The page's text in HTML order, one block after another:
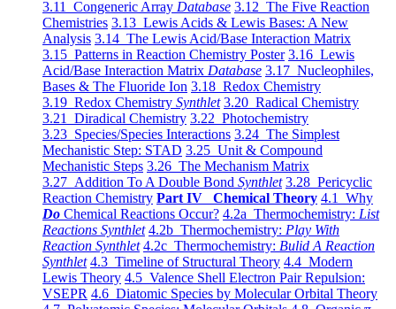
3.11 Congeneric Array Database 3.12 The Five Reaction
Chemistries 3.13 Lewis Acids & Lewis Bases: A New
Analysis 3.14 The Lewis Acid/Base Interaction Matrix
3.15 Patterns in Reaction Chemistry Poster 3.16 Lewis
Acid/Base Interaction Matrix Database 3.17 Nucleophiles,
Bases & The Fluoride Ion 3.18 Redox Chemistry
3.19 Redox Chemistry Synthlet 3.20 Radical Chemistry
3.21 Diradical Chemistry 3.22 Photochemistry
3.23 Species/Species Interactions 3.24 The Simplest
Mechanistic Step: STAD 3.25 Unit & Compound
Mechanistic Steps 3.26 The Mechanism Matrix
3.27 Addition To A Double Bond Synthlet 3.28 Pericyclic
Reaction Chemistry Part IV Chemical Theory 4.1 Why
Do Chemical Reactions Occur? 4.2a Thermochemistry: List
Reactions Synthlet 4.2b Thermochemistry: Play With
Reaction Synthlet 4.2c Thermochemistry: Bulid A Reaction
Synthlet 4.3 Timeline of Structural Theory 4.4 Modern
Lewis Theory 4.5 Valence Shell Electron Pair Repulsion:
VSEPR 4.6 Diatomic Species by Molecular Orbital Theory